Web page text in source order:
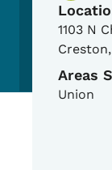
1103 N
Creston,
Areas
Union